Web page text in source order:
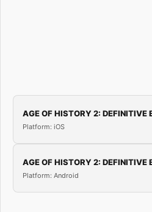
AGE OF HISTORY 2: DEFINITIVE
Platform: iOS
AGE OF HISTORY 2: DEFINITIVE
Platform: Android